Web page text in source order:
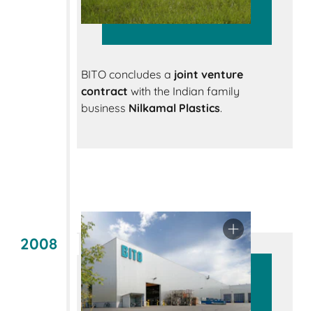
BITO concludes a joint venture
contract with the Indian family
business Nilkamal Plastics.
2008